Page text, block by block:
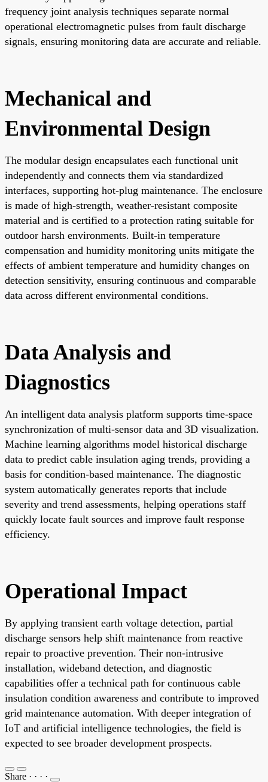
frequency joint analysis techniques separate normal
operational electromagnetic pulses from fault discharge
signals, ensuring monitoring data are accurate and reliable.
Mechanical and
Environmental Design
The modular design encapsulates each functional unit
independently and connects them via standardized
interfaces, supporting hot-plug maintenance. The enclosure
is made of high-strength, weather-resistant composite
material and is certified to a protection rating suitable for
outdoor harsh environments. Built-in temperature
compensation and humidity monitoring units mitigate the
effects of ambient temperature and humidity changes on
detection sensitivity, ensuring continuous and comparable
data across different environmental conditions.
Data Analysis and
Diagnostics
An intelligent data analysis platform supports time-space
synchronization of multi-sensor data and 3D visualization.
Machine learning algorithms model historical discharge
data to predict cable insulation aging trends, providing a
basis for condition-based maintenance. The diagnostic
system automatically generates reports that include
severity and trend assessments, helping operations staff
quickly locate fault sources and improve fault response
efficiency.
Operational Impact
By applying transient earth voltage detection, partial
discharge sensors help shift maintenance from reactive
repair to proactive prevention. Their non-intrusive
installation, wideband detection, and diagnostic
capabilities offer a technical path for continuous cable
insulation condition awareness and contribute to improved
grid maintenance automation. With deeper integration of
IoT and artificial intelligence technologies, the field is
expected to see broader development prospects.
Share · · · ·